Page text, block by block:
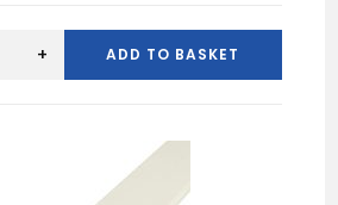
+ ADD TO BASKET